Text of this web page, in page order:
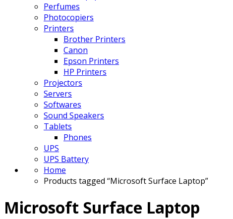
Perfumes
Photocopiers
Printers
Brother Printers
Canon
Epson Printers
HP Printers
Projectors
Servers
Softwares
Sound Speakers
Tablets
Phones
UPS
UPS Battery
Home
Products tagged “Microsoft Surface Laptop”
Microsoft Surface Laptop